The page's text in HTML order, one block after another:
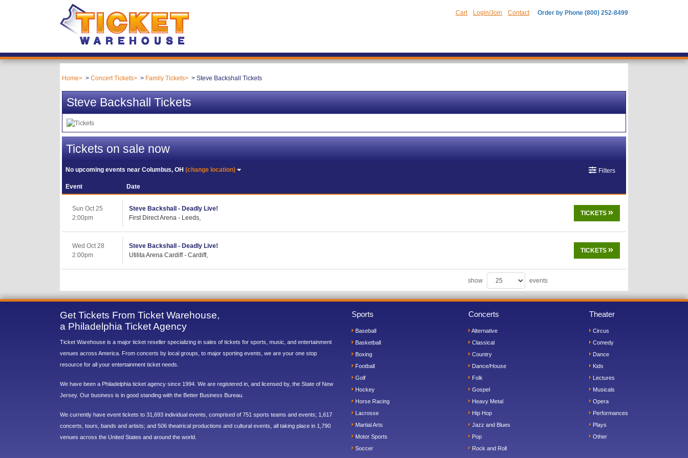
Cart Login/Join Contact Order by Phone (800) 252-8499
Home Concert Tickets Family Tickets Steve Backshall Tickets
Steve Backshall Tickets
Tickets on sale now
No upcoming events nearColumbus, OH(change location) Filters
Event Date
Sun Oct 25
2:00pm
Steve Backshall - Deadly Live!
First Direct Arena - Leeds,
TICKETS
Wed Oct 28
2:00pm
Steve Backshall - Deadly Live!
Utilita Arena Cardiff - Cardiff,
TICKETS
show events
Get Tickets From Ticket Warehouse,
a Philadelphia Ticket Agency
Ticket Warehouse is a major ticket reseller specializing in sales of tickets for sports, music, and entertainment
venues across America. From concerts by local groups, to major sporting events, we are your one stop
resource for all your entertainment ticket needs.
We have been a Philadelphia ticket agency since 1994. We are registered in, and licensed by, the State of New
Jersey. Our business is in good standing with the Better Business Bureau.
We currently have event tickets to 31,693 individual events, comprised of 751 sports teams and events; 1,617
concerts, tours, bands and artists; and 506 theatrical productions and cultural events, all taking place in 1,790
venues across the United States and around the world.
Sports
Baseball
Basketball
Boxing
Football
Golf
Hockey
Horse Racing
Lacrosse
Martial Arts
Motor Sports
Soccer
Concerts
Alternative
Classical
Country
Dance/House
Folk
Gospel
Heavy Metal
Hip Hop
Jazz and Blues
Pop
Rock and Roll
Theater
Circus
Comedy
Dance
Kids
Lectures
Musicals
Opera
Performances
Plays
Other